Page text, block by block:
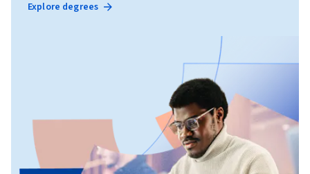
Explore degrees